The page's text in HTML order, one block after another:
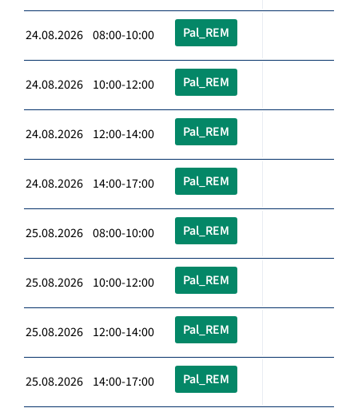
24.08.2026 08:00-10:00 Pal_REM
24.08.2026 10:00-12:00 Pal_REM
24.08.2026 12:00-14:00 Pal_REM
24.08.2026 14:00-17:00 Pal_REM
25.08.2026 08:00-10:00 Pal_REM
25.08.2026 10:00-12:00 Pal_REM
25.08.2026 12:00-14:00 Pal_REM
25.08.2026 14:00-17:00 Pal_REM